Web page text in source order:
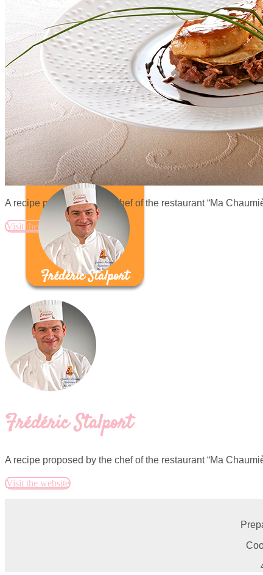
A recipe proposed by the chef of the restaurant “Ma
Visit the website
Frédéric Stalport
Frédéric Stalport
A recipe proposed by the chef of the restaurant “Ma
Visit the website